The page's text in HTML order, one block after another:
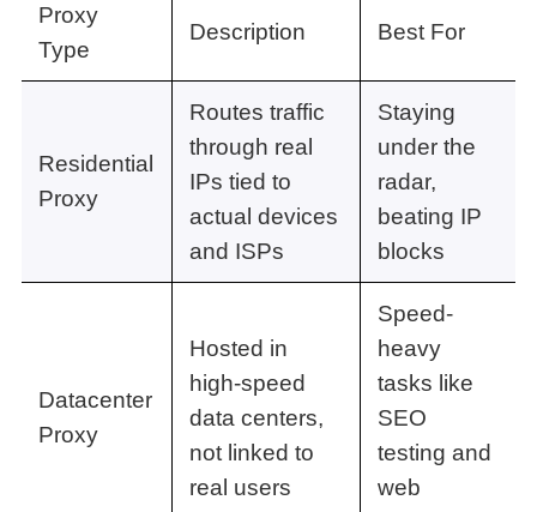
Proxy
Type
Description Best For
Residential
Proxy
Routes traffic
through real
IPs tied to
actual devices
and ISPs
Staying
under the
radar,
beating IP
blocks
Datacenter
Proxy
Hosted in
high-speed
data centers,
not linked to
real users
Speed-
heavy
tasks like
SEO
testing and
web